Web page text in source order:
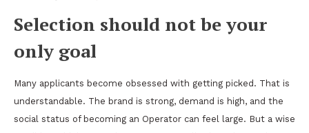
Selection should not be your
only goal
Many applicants become obsessed with getting picked. That is
understandable. The brand is strong, demand is high, and the
social status of becoming an Operator can feel large. But a wise